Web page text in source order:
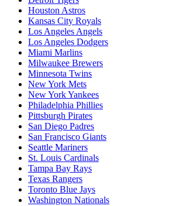
Houston Astros
Kansas City Royals
Los Angeles Angels
Los Angeles Dodgers
Miami Marlins
Milwaukee Brewers
Minnesota Twins
New York Mets
New York Yankees
Philadelphia Phillies
Pittsburgh Pirates
San Diego Padres
San Francisco Giants
Seattle Mariners
St. Louis Cardinals
Tampa Bay Rays
Texas Rangers
Toronto Blue Jays
Washington Nationals